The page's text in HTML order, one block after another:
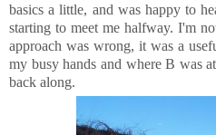
basics a little, and was happy to
starting to meet me halfway. I'm
approach was wrong, it was a
my busy hands and where B was
back along.